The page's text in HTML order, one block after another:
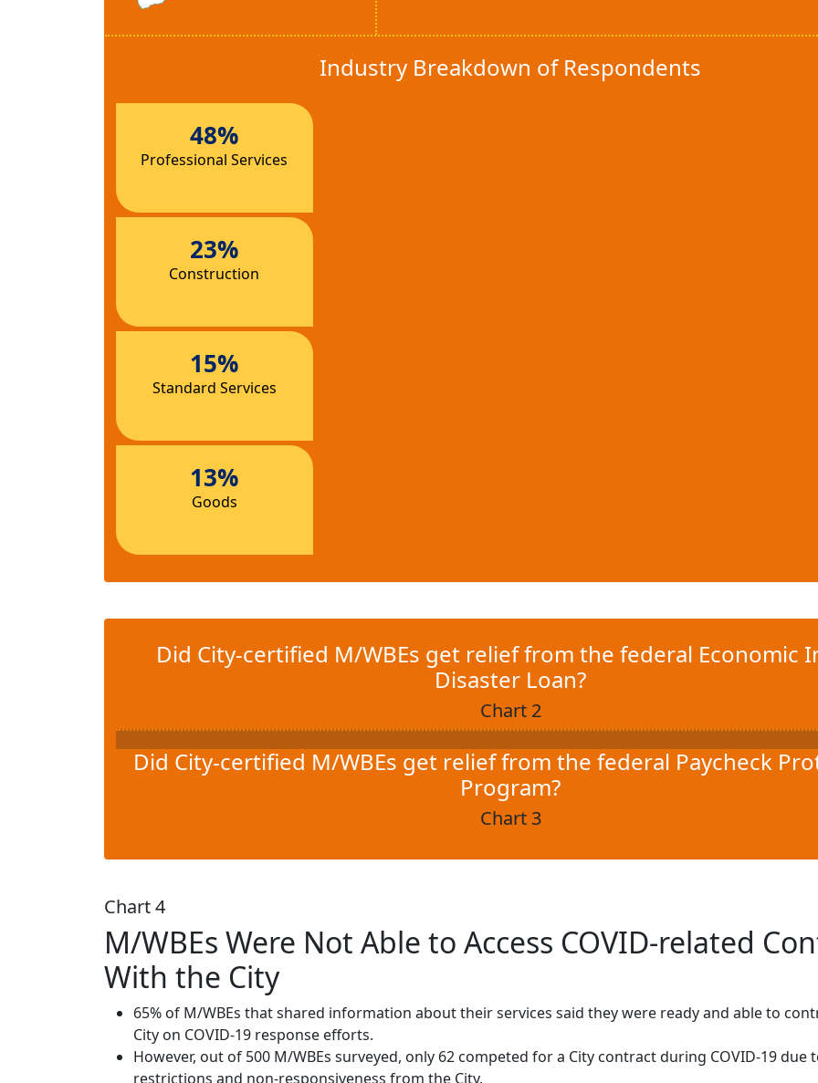
Industry Breakdown of Respondents
48%
Professional Services
23%
Construction
15%
Standard Services
13%
Goods
Did City-certified M/WBEs get relief from the federal Economic
Disaster Loan?
Chart 2
Did City-certified M/WBEs get relief from the federal Paycheck
Program?
Chart 3
Chart 4
M/WBEs Were Not Able to Access COVID-related
With the City
65% of M/WBEs that shared information about their services said they were ready and able to
City on COVID-19 response efforts.
However, out of 500 M/WBEs surveyed, only 62 competed for a City contract during COVID-19 due
restrictions and non-responsiveness from the City.